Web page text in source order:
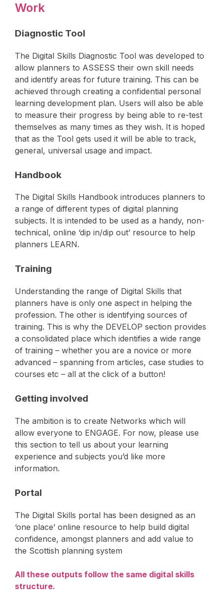
Work
Diagnostic Tool
The Digital Skills Diagnostic Tool was developed to
allow planners to ASSESS their own skill needs
and identify areas for future training. This can be
achieved through creating a confidential personal
learning development plan. Users will also be able
to measure their progress by being able to re-test
themselves as many times as they wish. It is hoped
that as the Tool gets used it will be able to track,
general, universal usage and impact.
Handbook
The Digital Skills Handbook introduces planners to
a range of different types of digital planning
subjects. It is intended to be used as a handy, non-
technical, online ‘dip in/dip out’ resource to help
planners LEARN.
Training
Understanding the range of Digital Skills that
planners have is only one aspect in helping the
profession. The other is identifying sources of
training. This is why the DEVELOP section provides
a consolidated place which identifies a wide range
of training – whether you are a novice or more
advanced – spanning from articles, case studies to
courses etc – all at the click of a button!
Getting involved
The ambition is to create Networks which will
allow everyone to ENGAGE. For now, please use
this section to tell us about your learning
experience and subjects you’d like more
information.
Portal
The Digital Skills portal has been designed as an
‘one place’ online resource to help build digital
confidence, amongst planners and add value to
the Scottish planning system
All these outputs follow the same digital skills
structure.